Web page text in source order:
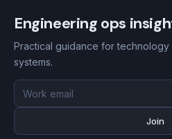
Engineering ops
Practical guidance for
systems.
Email
address
Join